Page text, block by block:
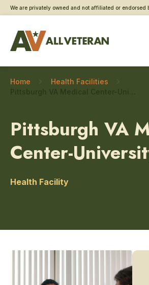
We are privately owned and not affiliated or endorsed
Home
Health Facilities
Pittsburgh VA
Center-
Health Facility